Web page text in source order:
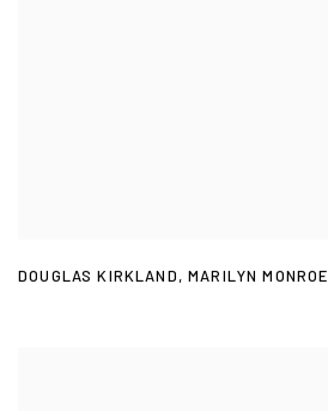
DOUGLAS KIRKLAND,MARILYN MONROE